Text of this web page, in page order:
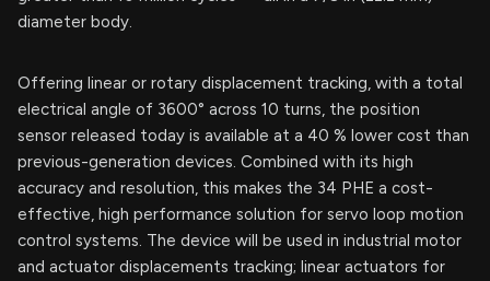
diameter body.
Offering linear or rotary displacement tracking, with a total
electrical angle of 3600° across 10 turns, the position
sensor released today is available at a 40 % lower cost than
previous-generation devices. Combined with its high
accuracy and resolution, this makes the 34 PHE a cost-
effective, high performance solution for servo loop motion
control systems. The device will be used in industrial motor
and actuator displacements tracking; linear actuators for